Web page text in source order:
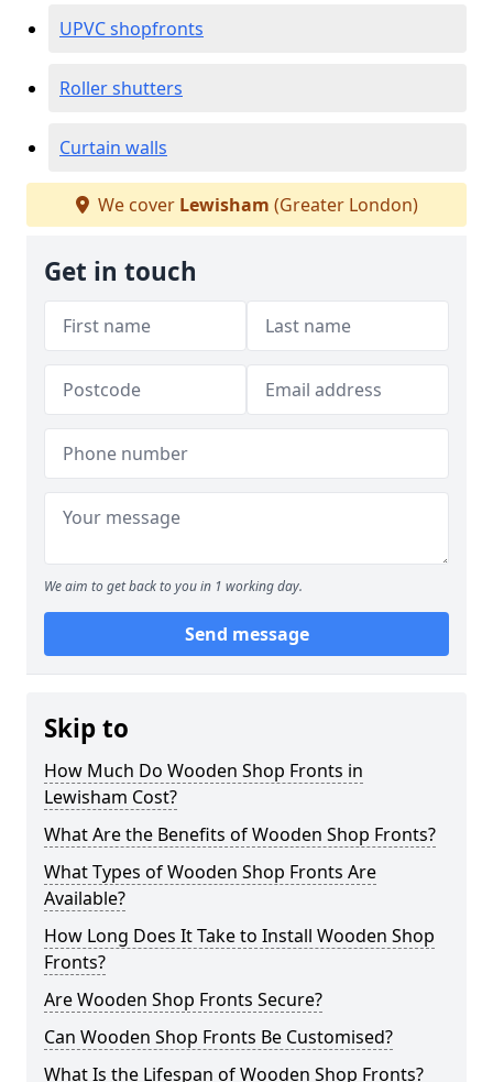
UPVC shopfronts
Roller shutters
Curtain walls
We cover Lewisham (Greater London)
Get in touch
We aim to get back to you in 1 working day.
Send message
Skip to
How Much Do Wooden Shop Fronts in
Lewisham Cost?
What Are the Benefits of Wooden Shop Fronts?
What Types of Wooden Shop Fronts Are
Available?
How Long Does It Take to Install Wooden Shop
Fronts?
Are Wooden Shop Fronts Secure?
Can Wooden Shop Fronts Be Customised?
What Is the Lifespan of Wooden Shop Fronts?